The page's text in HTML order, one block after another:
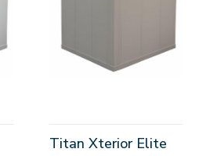
Titan Xterior Elite